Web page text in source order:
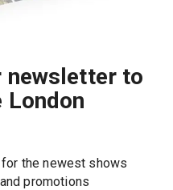
newsletter to
London
the newest shows
promotions